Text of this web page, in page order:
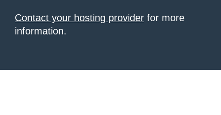
Contact your hosting provider for more
information.